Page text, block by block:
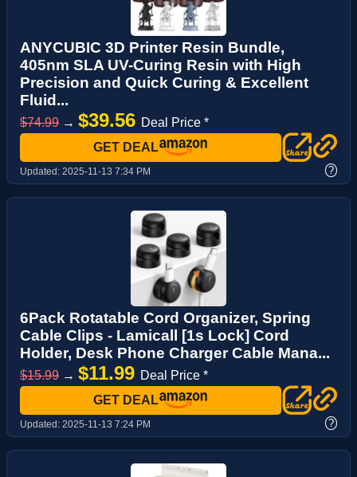
ANYCUBIC 3D Printer Resin Bundle,
405nm SLA UV-Curing Resin with High
Precision and Quick Curing & Excellent
Fluid...
$74.99 → $39.56 Deal Price *
GET DEAL
Updated: 2025-11-13 7:34 PM ?
6Pack Rotatable Cord Organizer, Spring
Cable Clips - Lamicall [1s Lock] Cord
Holder, Desk Phone Charger Cable Mana...
$15.99 → $11.99 Deal Price *
GET DEAL
Updated: 2025-11-13 7:24 PM ?